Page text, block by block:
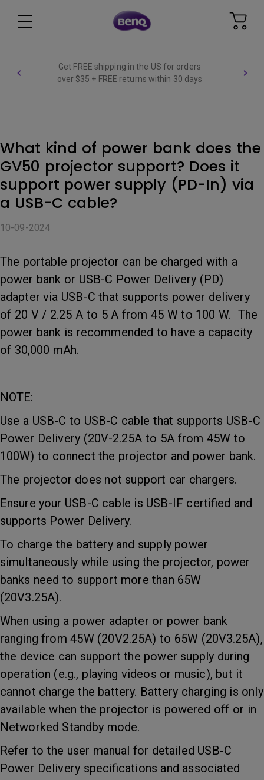
Get FREE shipping in the US for orders
over $35 + FREE returns within 30 days
What kind of power bank does the
GV50 projector support? Does it
support power supply (PD-In) via
a USB-C cable?
10-09-2024
The portable projector can be charged with a
power bank or USB-C Power Delivery (PD)
adapter via USB-C that supports power delivery
of 20 V / 2.25 A to 5 A from 45 W to 100 W. The
power bank is recommended to have a capacity
of 30,000 mAh.
NOTE:
Use a USB-C to USB-C cable that supports USB-C
Power Delivery (20V-2.25A to 5A from 45W to
100W) to connect the projector and power bank.
The projector does not support car chargers.
Ensure your USB-C cable is USB-IF certified and
supports Power Delivery.
To charge the battery and supply power
simultaneously while using the projector, power
banks need to support more than 65W
(20V3.25A).
When using a power adapter or power bank
ranging from 45W (20V2.25A) to 65W (20V3.25A),
the device can support the power supply during
operation (e.g., playing videos or music), but it
cannot charge the battery. Battery charging is only
available when the projector is powered off or in
Networked Standby mode.
Refer to the user manual for detailed USB-C
Power Delivery specifications and associated